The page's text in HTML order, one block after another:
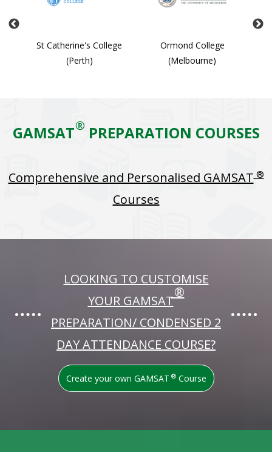
St Catherine's College
(Perth)
Ormond College
(Melbourne)
GAMSAT® PREPARATION COURSES
Comprehensive and Personalised GAMSAT ®
Courses
LOOKING TO CUSTOMISE
YOUR GAMSAT
®
PREPARATION/ CONDENSED 2
DAY ATTENDANCE COURSE?
Create your own GAMSAT ®Course